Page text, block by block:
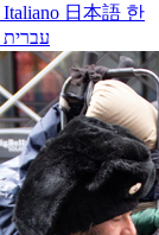
Italiano 日本語 한
עברית